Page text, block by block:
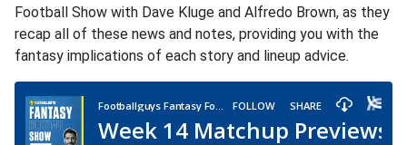
Football Show with Dave Kluge and Alfredo Brown, as they
recap all of these news and notes, providing you with the
fantasy implications of each story and lineup advice.